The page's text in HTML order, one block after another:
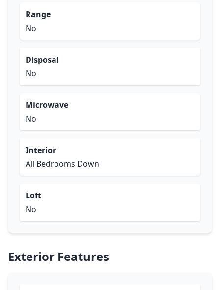
Range
No
Disposal
No
Microwave
No
Interior
All Bedrooms Down
Loft
No
Exterior Features